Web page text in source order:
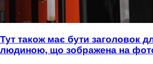
Тут також має бути заголовок
людиною, що зображена на